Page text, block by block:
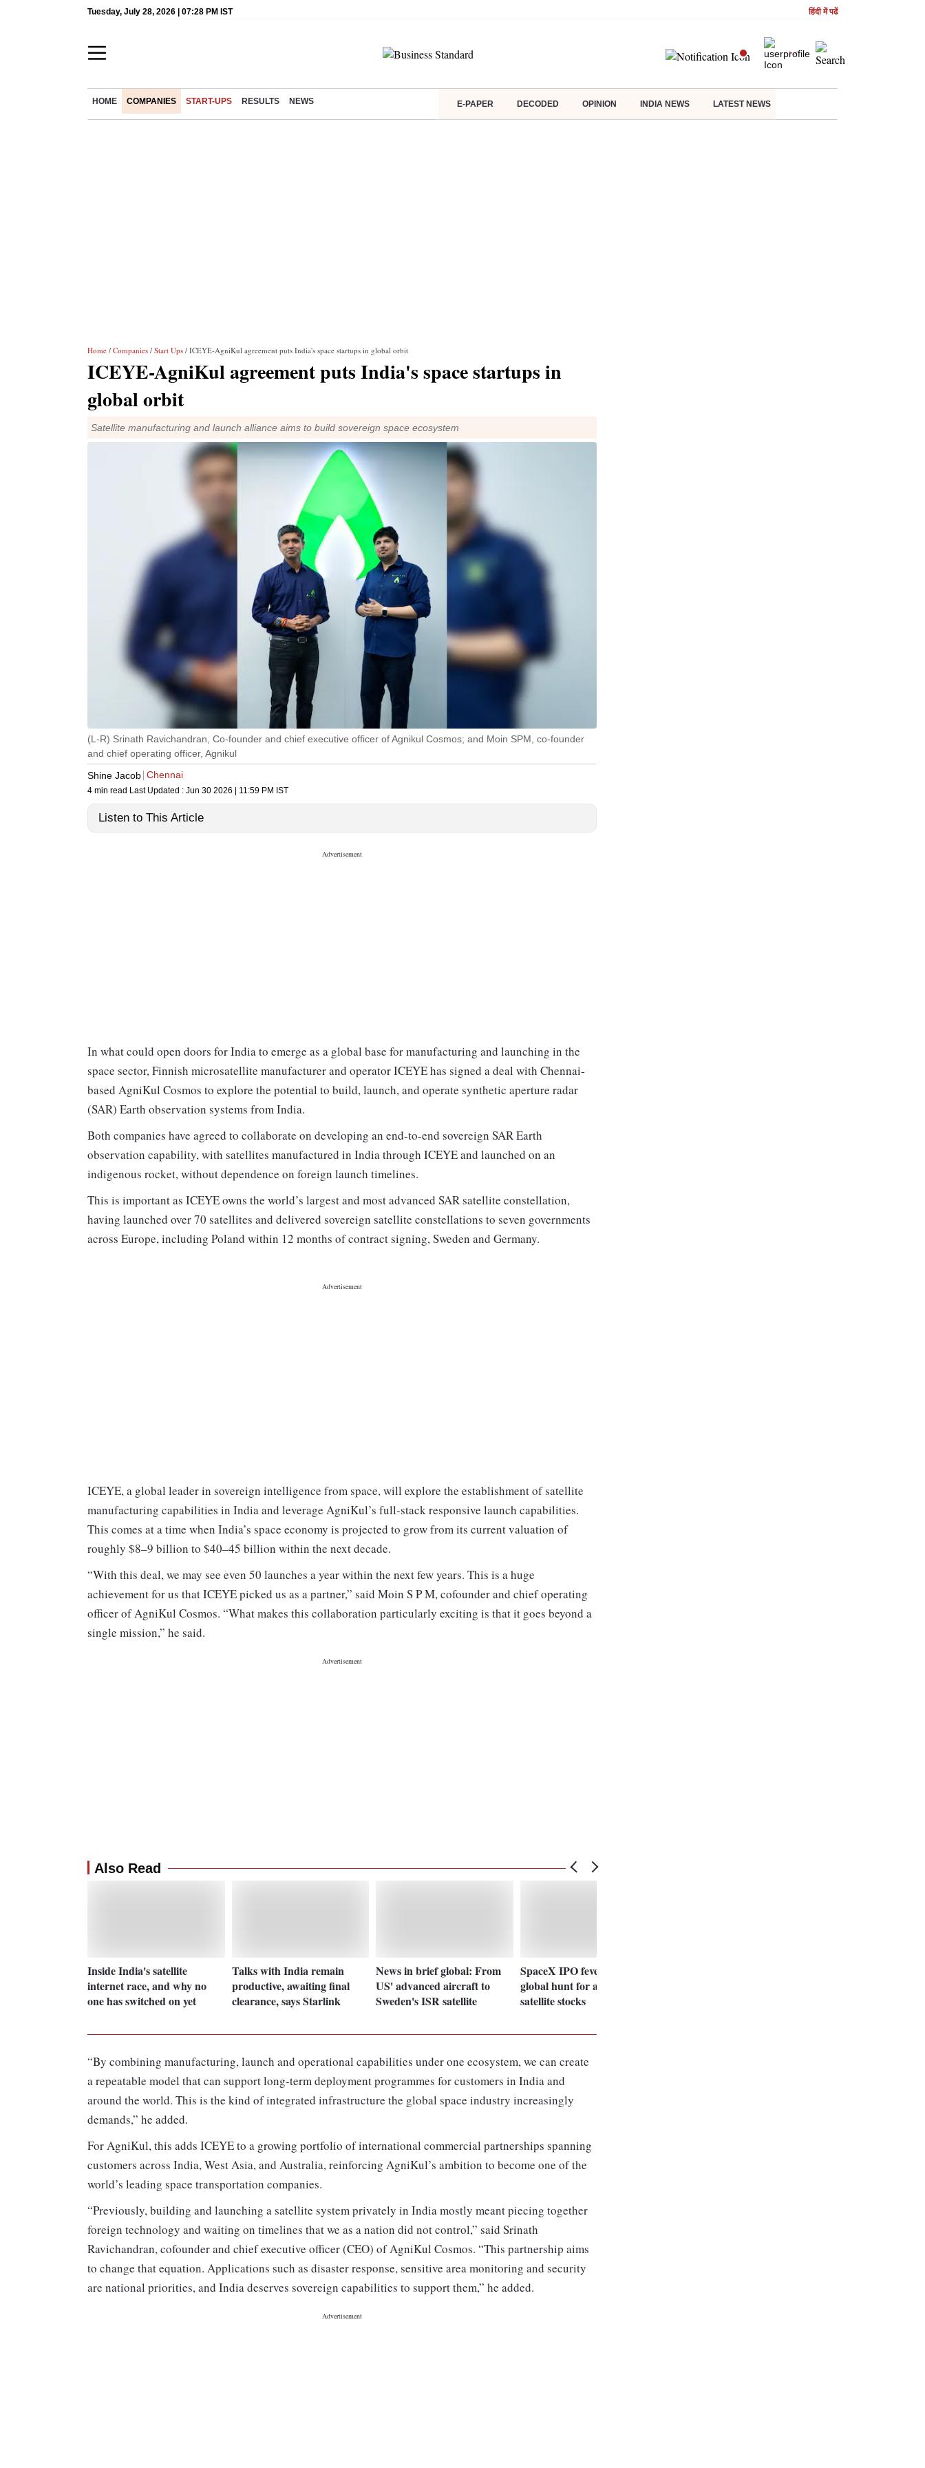
Tuesday, July 28, 2026 | 07:28 PM IST हिंदी में पढें
HOME COMPANIES START-UPS RESULTS NEWS E-PAPER DECODED OPINION INDIA NEWS LATEST NEWS
Home / Companies / Start Ups / ICEYE-AgniKul agreement puts India's space startups in global orbit
ICEYE-AgniKul agreement puts India's space startups in
global orbit
Satellite manufacturing and launch alliance aims to build sovereign space ecosystem
(L-R) Srinath Ravichandran, Co-founder and chief executive officer of Agnikul Cosmos; and Moin SPM, co-founder
and chief operating officer, Agnikul
Shine Jacob Chennai
4 min read Last Updated : Jun 30 2026 | 11:59 PM IST
Listen to This Article
In what could open doors for India to emerge as a global base for manufacturing and launching in the
space sector, Finnish microsatellite manufacturer and operator ICEYE has signed a deal with Chennai-
based AgniKul Cosmos to explore the potential to build, launch, and operate synthetic aperture radar
(SAR) Earth observation systems from India.
Both companies have agreed to collaborate on developing an end-to-end sovereign SAR Earth
observation capability, with satellites manufactured in India through ICEYE and launched on an
indigenous rocket, without dependence on foreign launch timelines.
This is important as ICEYE owns the world’s largest and most advanced SAR satellite constellation,
having launched over 70 satellites and delivered sovereign satellite constellations to seven governments
across Europe, including Poland within 12 months of contract signing, Sweden and Germany.
ICEYE, a global leader in sovereign intelligence from space, will explore the establishment of satellite
manufacturing capabilities in India and leverage AgniKul’s full-stack responsive launch capabilities.
This comes at a time when India’s space economy is projected to grow from its current valuation of
roughly $8–9 billion to $40–45 billion within the next decade.
“With this deal, we may see even 50 launches a year within the next few years. This is a huge
achievement for us that ICEYE picked us as a partner,” said Moin S P M, cofounder and chief operating
officer of AgniKul Cosmos. “What makes this collaboration particularly exciting is that it goes beyond a
single mission,” he said.
Also Read
Inside India's satellite
internet race, and why no
one has switched on yet
Talks with India remain
productive, awaiting final
clearance, says Starlink
News in brief global: From
US' advanced aircraft to
Sweden's ISR satellite
SpaceX IPO fever sparks
global hunt for aerospace,
satellite stocks
“By combining manufacturing, launch and operational capabilities under one ecosystem, we can create
a repeatable model that can support long-term deployment programmes for customers in India and
around the world. This is the kind of integrated infrastructure the global space industry increasingly
demands,” he added.
For AgniKul, this adds ICEYE to a growing portfolio of international commercial partnerships spanning
customers across India, West Asia, and Australia, reinforcing AgniKul’s ambition to become one of the
world’s leading space transportation companies.
“Previously, building and launching a satellite system privately in India mostly meant piecing together
foreign technology and waiting on timelines that we as a nation did not control,” said Srinath
Ravichandran, cofounder and chief executive officer (CEO) of AgniKul Cosmos. “This partnership aims
to change that equation. Applications such as disaster response, sensitive area monitoring and security
are national priorities, and India deserves sovereign capabilities to support them,” he added.